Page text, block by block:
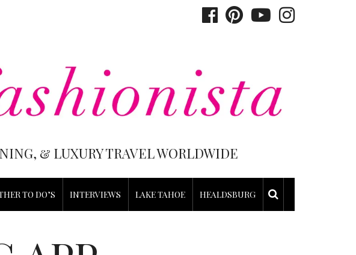
& LUXURY TRAVEL WORLDWIDE
TO DO’S INTERVIEWS LAKE TAHOE HEALDSBURG